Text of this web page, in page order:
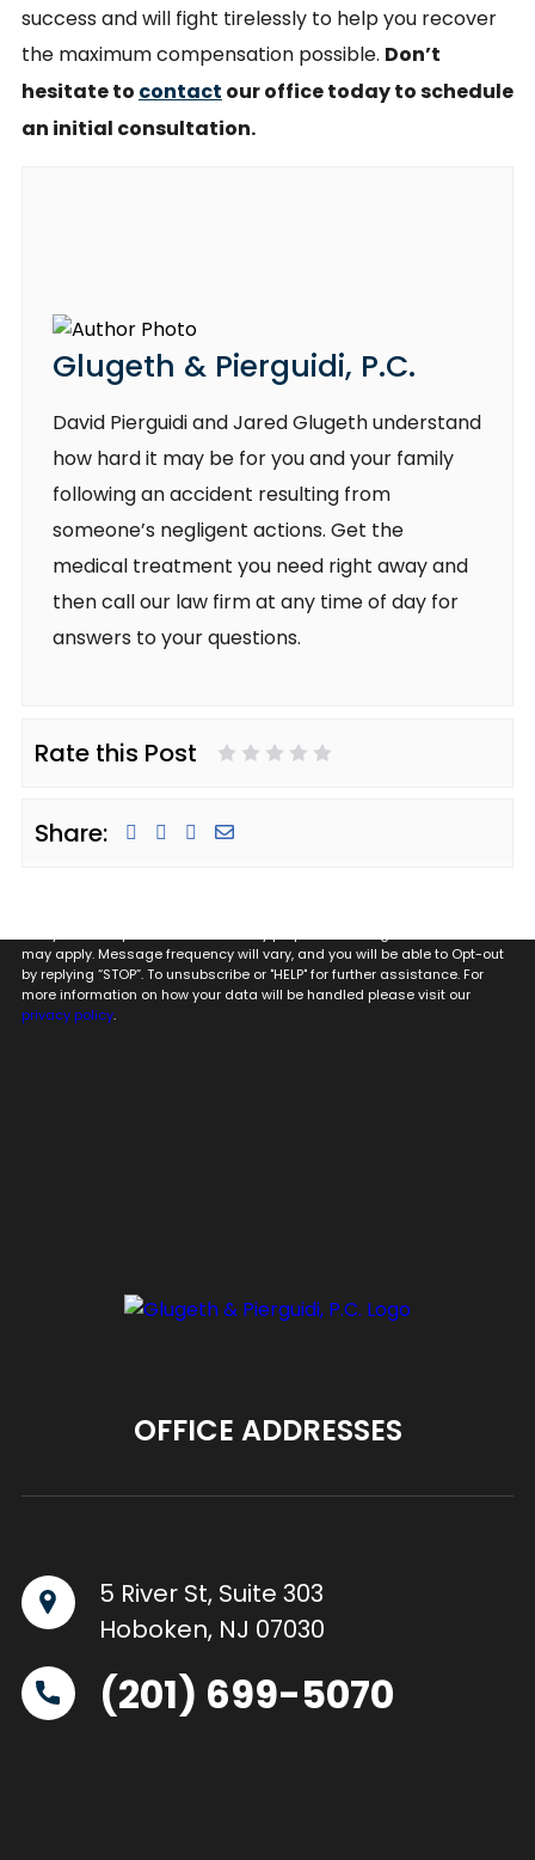
success and will fight tirelessly to help you recover
the maximum compensation possible. Don’t
hesitate to contact our office today to schedule
an initial consultation.
Glugeth & Pierguidi, P.C.
David Pierguidi and Jared Glugeth understand
how hard it may be for you and your family
following an accident resulting from
someone’s negligent actions. Get the
medical treatment you need right away and
then call our law firm at any time of day for
answers to your questions.
Rate this Post
Share:
may apply. Message frequency will vary, and you will be able to Opt-out
by replying “STOP”. To unsubscribe or "HELP" for further assistance. For
more information on how your data will be handled please visit our
privacy policy.
OFFICE ADDRESSES
5 River St, Suite 303
Hoboken, NJ 07030
(201) 699-5070